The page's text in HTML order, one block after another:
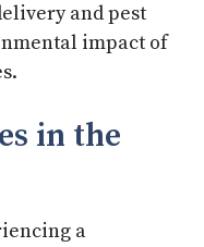
and pest
impact of
in the
a